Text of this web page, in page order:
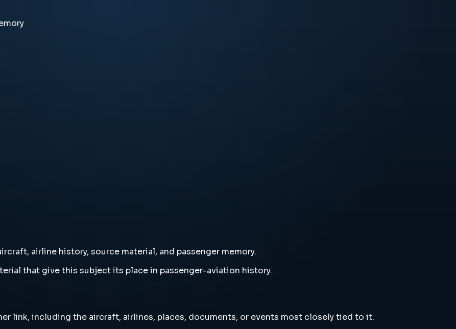
airline history, source material, and passenger memory.
that give this subject its place in passenger-aviation history.
link, including the aircraft, airlines, places, documents, or events most closely tied to it.